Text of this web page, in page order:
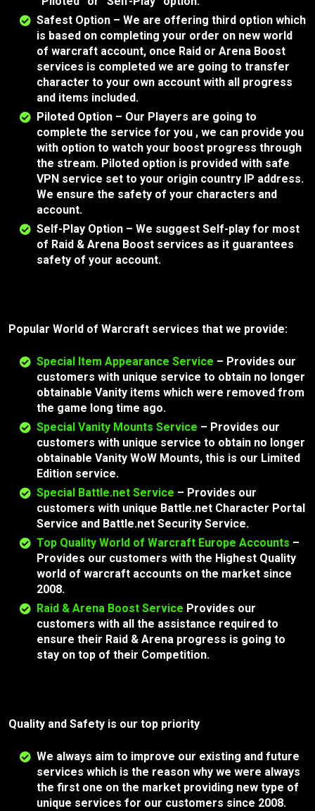
Safest Option – We are offering third option which
is based on completing your order on new world
of warcraft account, once Raid or Arena Boost
services is completed we are going to transfer
character to your own account with all progress
and items included.
Piloted Option – Our Players are going to
complete the service for you , we can provide you
with option to watch your boost progress through
the stream. Piloted option is provided with safe
VPN service set to your origin country IP address.
We ensure the safety of your characters and
account.
Self-Play Option – We suggest Self-play for most
of Raid & Arena Boost services as it guarantees
safety of your account.
Popular World of Warcraft services that we provide:
Special Item Appearance Service – Provides our
customers with unique service to obtain no longer
obtainable Vanity items which were removed from
the game long time ago.
Special Vanity Mounts Service – Provides our
customers with unique service to obtain no longer
obtainable Vanity WoW Mounts, this is our Limited
Edition service.
Special Battle.net Service – Provides our
customers with unique Battle.net Character Portal
Service and Battle.net Security Service.
Top Quality World of Warcraft Europe Accounts –
Provides our customers with the Highest Quality
world of warcraft accounts on the market since
2008.
Raid & Arena Boost Service Provides our
customers with all the assistance required to
ensure their Raid & Arena progress is going to
stay on top of their Competition.
Quality and Safety is our top priority
We always aim to improve our existing and future
services which is the reason why we were always
the first one on the market providing new type of
unique services for our customers since 2008.